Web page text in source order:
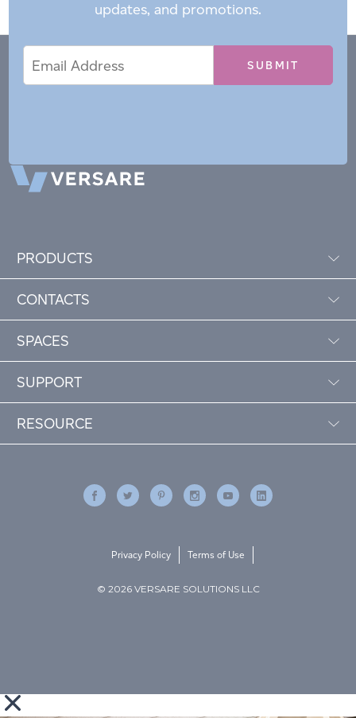
updates, and promotions.
Address
PRODUCTS
CONTACTS
SPACES
SUPPORT
RESOURCE
© 2026 VERSARE SOLUTIONS LLC
Privacy Policy Terms of Use